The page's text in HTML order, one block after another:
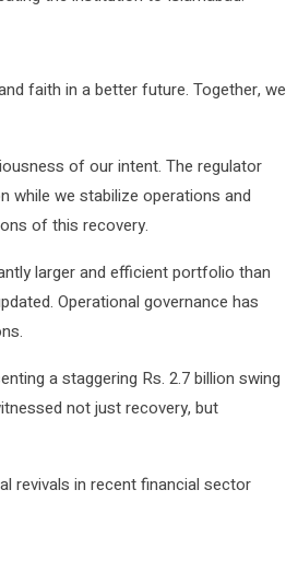
faith in a better future. Together, we
of our intent. The regulator
while we stabilize operations and
of this recovery.
larger and efficient portfolio than
Operational governance has
a staggering Rs. 2.7 billion swing
not just recovery, but
revivals in recent financial sector